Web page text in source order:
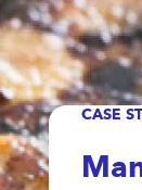
CASE